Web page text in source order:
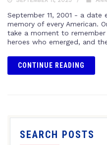
September 11, 2001 - a
memory of every American.
take a moment to
heroes who emerged, and
CONTINUE READING
SEARCH POSTS